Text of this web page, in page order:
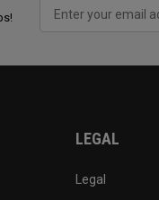
LEGAL
Legal